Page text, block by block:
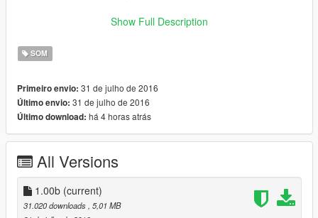
I hope you'll enjoy it !
Don't forget to leave suggestions in the comments !
Installation instructions can also be found in the Readme
Contact me on myDiscord Server
Installation :
Hippy.zip", then in the "Engine Sound" folder
- Replace supercar_12_us_v8.awc and
supercar_12_us_v8_npc.awc in Grand Theft Auto V\
(mods)\update\x64\dlcpacks\mpluxe2\dlc.rpf\x64\audio\sfx
Show Full Description
SOM
Primeiro envio: 31 de julho de 2016
Último envio: 31 de julho de 2016
Último download: há 4 horas atrás
All Versions
1.00b (current)
31.020 downloads, 5,01 MB